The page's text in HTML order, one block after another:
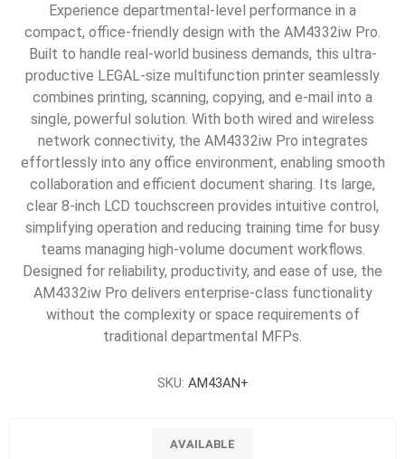
Experience departmental-level performance in a
compact, office-friendly design with the AM4332iw Pro.
Built to handle real-world business demands, this ultra-
productive LEGAL-size multifunction printer seamlessly
combines printing, scanning, copying, and e-mail into a
single, powerful solution. With both wired and wireless
network connectivity, the AM4332iw Pro integrates
effortlessly into any office environment, enabling smooth
collaboration and efficient document sharing. Its large,
clear 8-inch LCD touchscreen provides intuitive control,
simplifying operation and reducing training time for busy
teams managing high-volume document workflows.
Designed for reliability, productivity, and ease of use, the
AM4332iw Pro delivers enterprise-class functionality
without the complexity or space requirements of
traditional departmental MFPs.
SKU: AM43AN+
AVAILABLE